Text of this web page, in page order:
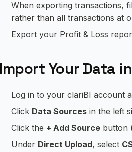
When exporting transactions,
rather than all transactions at
Export your Profit & Loss
Import Your Data
Log in to your clariBI account
Click Data Sources in the left
Click the + Add Source button
Under Direct Upload, select